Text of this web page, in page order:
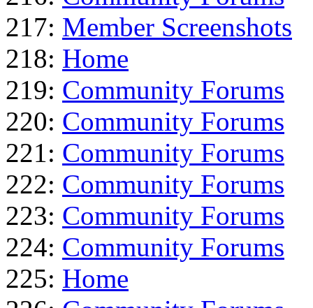
217: Member Screenshots
218: Home
219: Community Forums
220: Community Forums
221: Community Forums
222: Community Forums
223: Community Forums
224: Community Forums
225: Home